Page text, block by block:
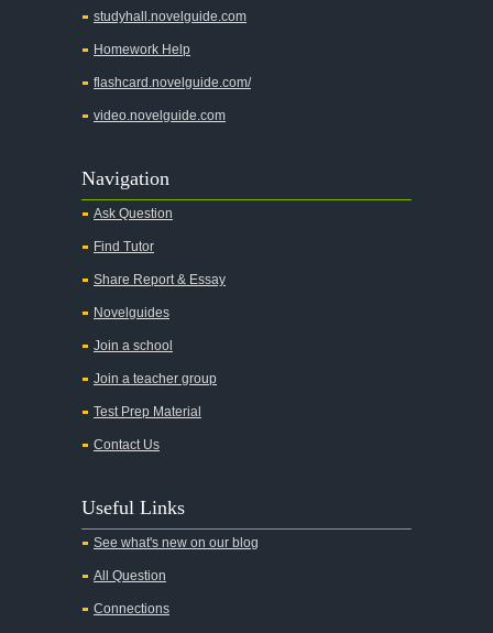
studyhall.novelguide.com
Homework Help
flashcard.novelguide.com/
video.novelguide.com
Navigation
Ask Question
Find Tutor
Share Report & Essay
Novelguides
Join a school
Join a teacher group
Test Prep Material
Contact Us
Useful Links
See what's new on our blog
All Question
Connections